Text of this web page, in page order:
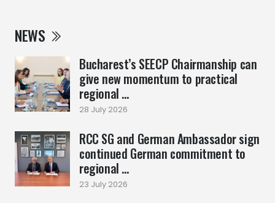
NEWS
Bucharest’s SEECP Chairmanship can
give new momentum to practical
regional ...
28 July 2026
RCC SG and German Ambassador sign
continued German commitment to
regional ...
23 July 2026